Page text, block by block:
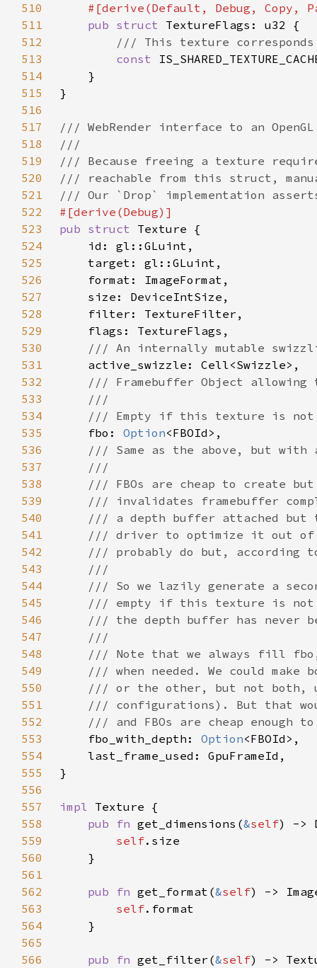
510
511
pub struct
512
513
const
514
515
516
517
518
519
520
521
522
523
pub struct
524
525
526
527
528
529
530
531
532
533
534
535
fbo: Option
536
537
538
539
540
541
542
543
544
545
546
547
548
549
550
551
552
553
fbo_with_depth: Option
554
555
556
557
impl
558
pub fn get_dimensions(&self
559
self
560
561
562
pub fn get_format(&self
563
self
564
565
566
pub fn get_filter(&self